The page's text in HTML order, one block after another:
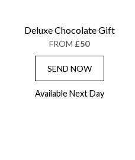
Deluxe Chocolate Gift
FROM £50
SEND NOW
Available Next Day